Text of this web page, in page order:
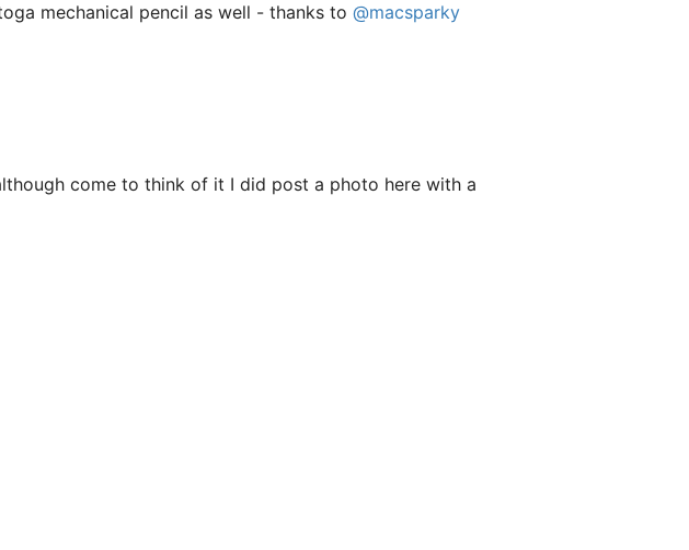
mechanical pencil as well - thanks to @macsparky
come to think of it I did post a photo here with a